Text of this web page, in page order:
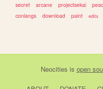
secret
arcane projectsekai
conlangs
download paint edits
Neocities is open